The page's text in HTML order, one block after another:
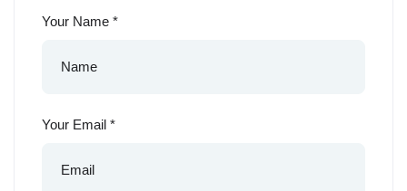
Your Name *
Your Email *